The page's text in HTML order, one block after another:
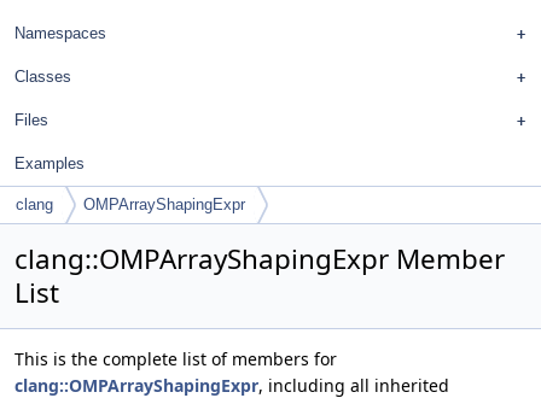
Namespaces
Classes
Files
Examples
clang OMPArrayShapingExpr
clang::OMPArrayShapingExpr Member
List
This is the complete list of members for
clang::OMPArrayShapingExpr, including all inherited